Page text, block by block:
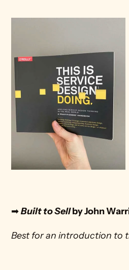
➡ Built to Sell by John
Best for an introduction to